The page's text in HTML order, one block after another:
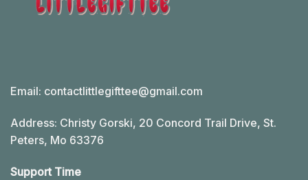
Email: contactlittlegifttee@gmail.com
Address: Christy Gorski, 20 Concord Trail Drive, St.
Peters, Mo 63376
Support Time